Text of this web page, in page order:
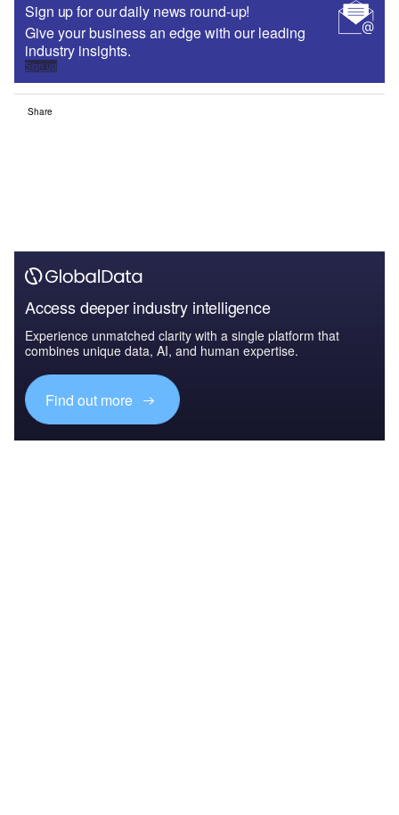
Sign up for our daily news round-up!
Give your business an edge with our leading
industry insights.
Sign up
Share
Access deeper industry intelligence
Experience unmatched clarity with a single platform that
combines unique data, AI, and human expertise.
Find out more